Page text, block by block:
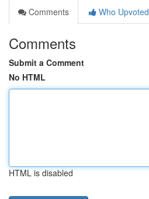
Comments
Who Upvoted
Comments
Submit a Comment
No HTML
HTML is disabled